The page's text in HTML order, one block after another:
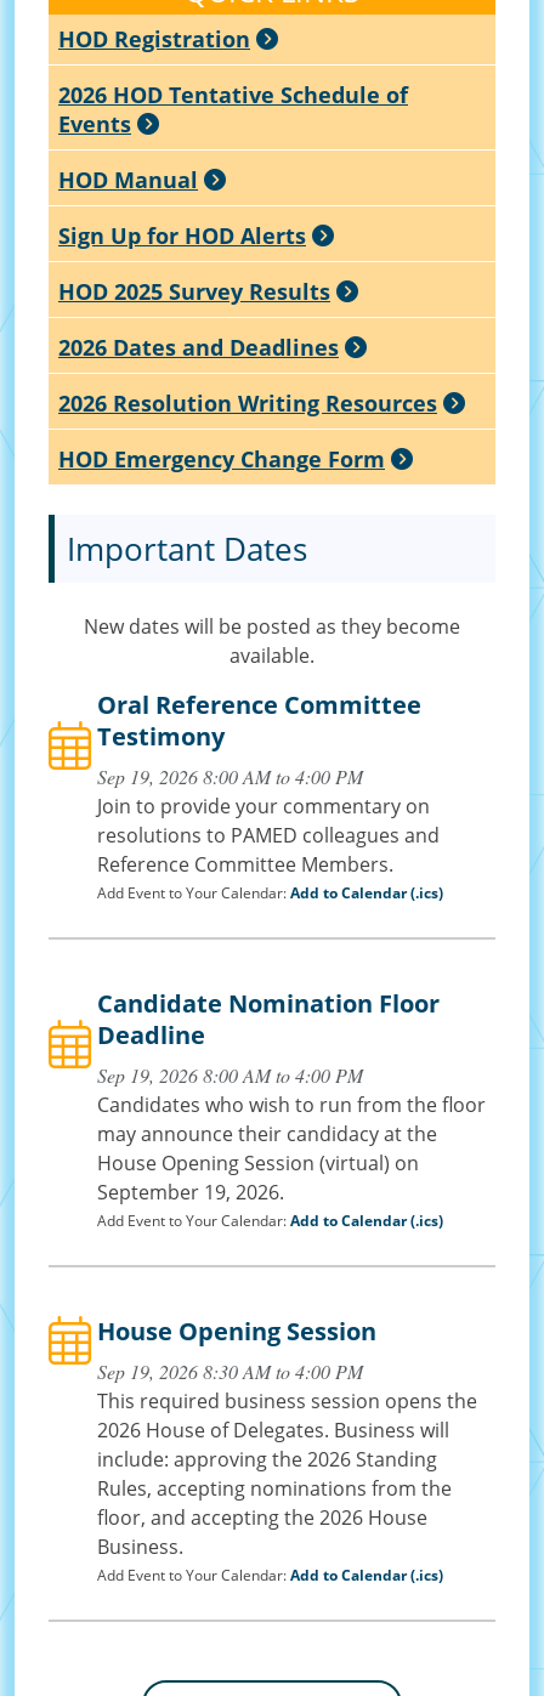
HOD Registration
2026 HOD Tentative Schedule of
Events
HOD Manual
Sign Up for HOD Alerts
HOD 2025 Survey Results
2026 Dates and Deadlines
2026 Resolution Writing Resources
HOD Emergency Change Form
Important Dates
New dates will be posted as they become
available.
Oral Reference Committee
Testimony
Sep 19, 2026 8:00 AM to 4:00 PM
Join to provide your commentary on
resolutions to PAMED colleagues and
Reference Committee Members.
Add Event to Your Calendar:Add to Calendar (.ics)
Candidate Nomination Floor
Deadline
Sep 19, 2026 8:00 AM to 4:00 PM
Candidates who wish to run from the floor
may announce their candidacy at the
House Opening Session (virtual) on
September 19, 2026.
Add Event to Your Calendar:Add to Calendar (.ics)
House Opening Session
Sep 19, 2026 8:30 AM to 4:00 PM
This required business session opens the
2026 House of Delegates. Business will
include: approving the 2026 Standing
Rules, accepting nominations from the
floor, and accepting the 2026 House
Business.
Add Event to Your Calendar:Add to Calendar (.ics)